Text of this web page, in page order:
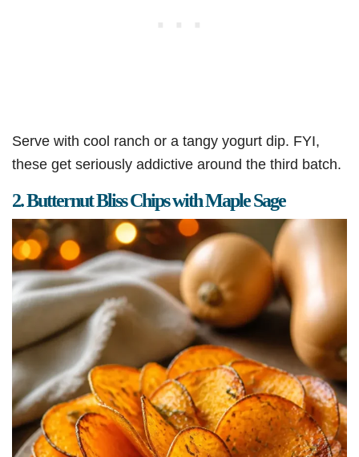
Serve with cool ranch or a tangy yogurt dip. FYI,
these get seriously addictive around the third batch.
2. Butternut Bliss Chips with Maple Sage